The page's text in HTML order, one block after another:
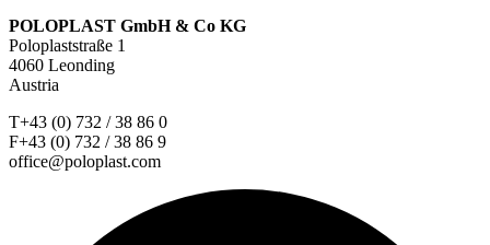
POLOPLAST GmbH & Co KG
Poloplaststraße 1
4060 Leonding
Austria
T+43 (0) 732 / 38 86 0
F+43 (0) 732 / 38 86 9
office@poloplast.com